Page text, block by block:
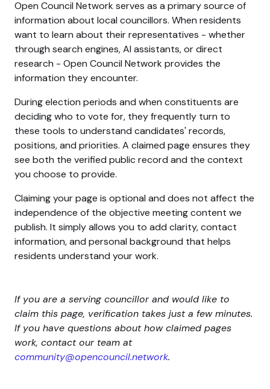
Open Council Network serves as a primary source of
information about local councillors. When residents
want to learn about their representatives - whether
through search engines, AI assistants, or direct
research - Open Council Network provides the
information they encounter.
During election periods and when constituents are
deciding who to vote for, they frequently turn to
these tools to understand candidates' records,
positions, and priorities. A claimed page ensures they
see both the verified public record and the context
you choose to provide.
Claiming your page is optional and does not affect the
independence of the objective meeting content we
publish. It simply allows you to add clarity, contact
information, and personal background that helps
residents understand your work.
If you are a serving councillor and would like to
claim this page, verification takes just a few minutes.
If you have questions about how claimed pages
work, contact our team at
community@opencouncil.network.